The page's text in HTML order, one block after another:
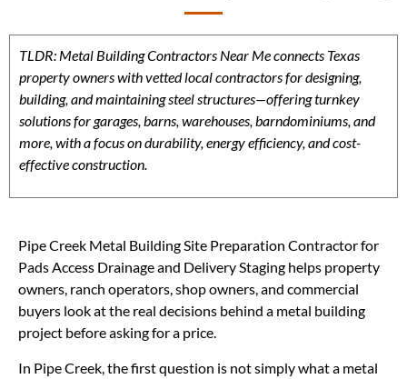
TLDR: Metal Building Contractors Near Me connects Texas
property owners with vetted local contractors for designing,
building, and maintaining steel structures—offering turnkey
solutions for garages, barns, warehouses, barndominiums, and
more, with a focus on durability, energy efficiency, and cost-
effective construction.
Pipe Creek Metal Building Site Preparation Contractor for
Pads Access Drainage and Delivery Staging helps property
owners, ranch operators, shop owners, and commercial
buyers look at the real decisions behind a metal building
project before asking for a price.
In Pipe Creek, the first question is not simply what a metal